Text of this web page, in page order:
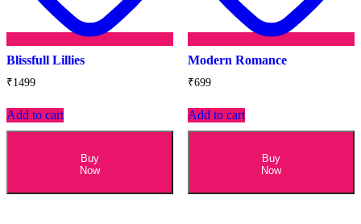
Blissfull Lillies
₹1499
Add to cart
Buy
Now
Modern Romance
₹699
Add to cart
Buy
Now